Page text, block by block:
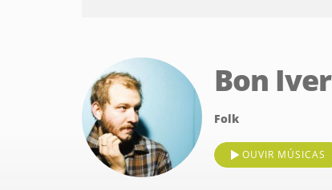
Bon Iver
Folk
OUVIR MÚSICAS